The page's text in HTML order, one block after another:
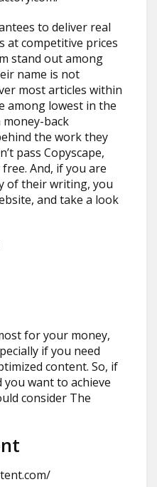
to deliver real
at competitive prices
stand out among
name is not
most articles within
among lowest in the
back
the work they
pass Copyscape,
And, if you are
of their writing, you
and take a look
for your money,
if you need
content. So, if
want to achieve
consider The